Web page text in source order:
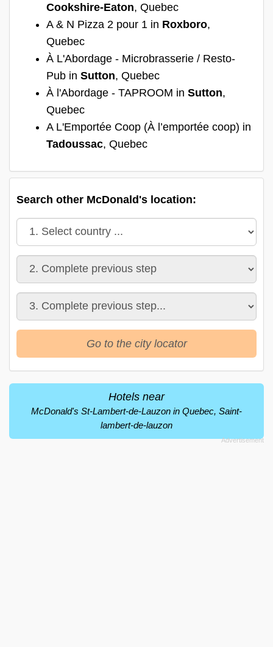
Cookshire-Eaton, Quebec
A & N Pizza 2 pour 1 in Roxboro,
Quebec
À L'Abordage - Microbrasserie / Resto-
Pub in Sutton, Quebec
À l'Abordage - TAPROOM in Sutton,
Quebec
A L'Emportée Coop (À l’emportée coop) in
Tadoussac, Quebec
Search other McDonald's location:
Go to the city locator
Hotels near
McDonald's St-Lambert-de-Lauzon in Quebec, Saint-
lambert-de-lauzon